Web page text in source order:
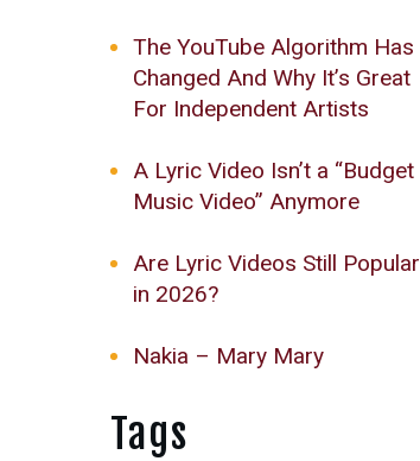
The YouTube Algorithm Has
Changed And Why It’s Great
For Independent Artists
A Lyric Video Isn’t a “Budget
Music Video” Anymore
Are Lyric Videos Still Popular
in 2026?
Nakia – Mary Mary
Tags